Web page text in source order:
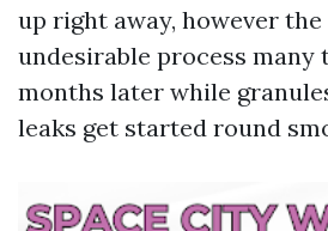
up right away, however
undesirable process many
months later while
leaks get started round